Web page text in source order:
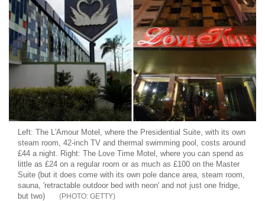
Left: The L'Amour Motel, where the Presidential Suite, with its own
steam room, 42-inch TV and thermal swimming pool, costs around
£44 a night. Right: The Love Time Motel, where you can spend as
little as £24 on a regular room or as much as £100 on the Master
Suite (but it does come with its own pole dance area, steam room,
sauna, 'retractable outdoor bed with neon' and not just one fridge,
but two)
GETTY